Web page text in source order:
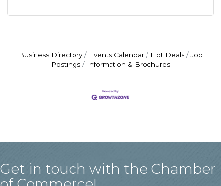
Business Directory Events Calendar Hot Deals
Job
Postings
Information & Brochures
Get in touch with the Chamber